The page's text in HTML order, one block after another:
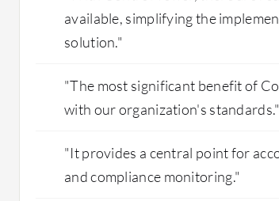
available, simplifying the
solution."
"The most significant benefit of
with our organization's standards."
"It provides a central point for
and compliance monitoring."